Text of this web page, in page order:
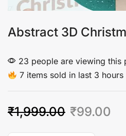
Abstract 3D
23 people are viewing this
7 items sold in last 3 hours
₹1,999.00 ₹99.00